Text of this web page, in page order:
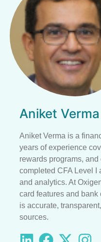
Aniket Verma
Aniket Verma is a
years of experience
rewards programs,
completed CFA Level I
and analytics. At
card features and bank
is accurate,
sources.